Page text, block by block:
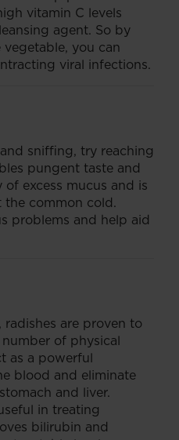
vitamin C levels
agent. So by
you can
viral infections.
sniffing, try reaching
pungent taste and
excess mucus and is
common cold.
problems and help aid
are proven to
of physical
as a powerful
blood and eliminate
and liver.
in treating
bilirubin and